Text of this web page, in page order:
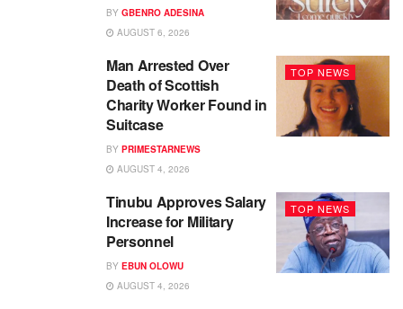
BY GBENRO ADESINA
AUGUST 6, 2026
TOP NEWS
Man Arrested Over
Death of Scottish
Charity Worker Found in
Suitcase
BY PRIMESTARNEWS
AUGUST 4, 2026
TOP NEWS
Tinubu Approves Salary
Increase for Military
Personnel
BY EBUN OLOWU
AUGUST 4, 2026